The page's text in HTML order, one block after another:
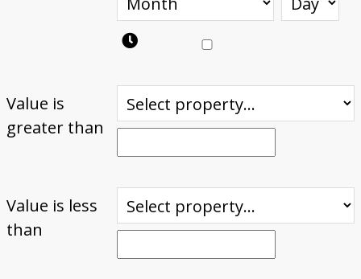
Value is
greater than
Value is less
than